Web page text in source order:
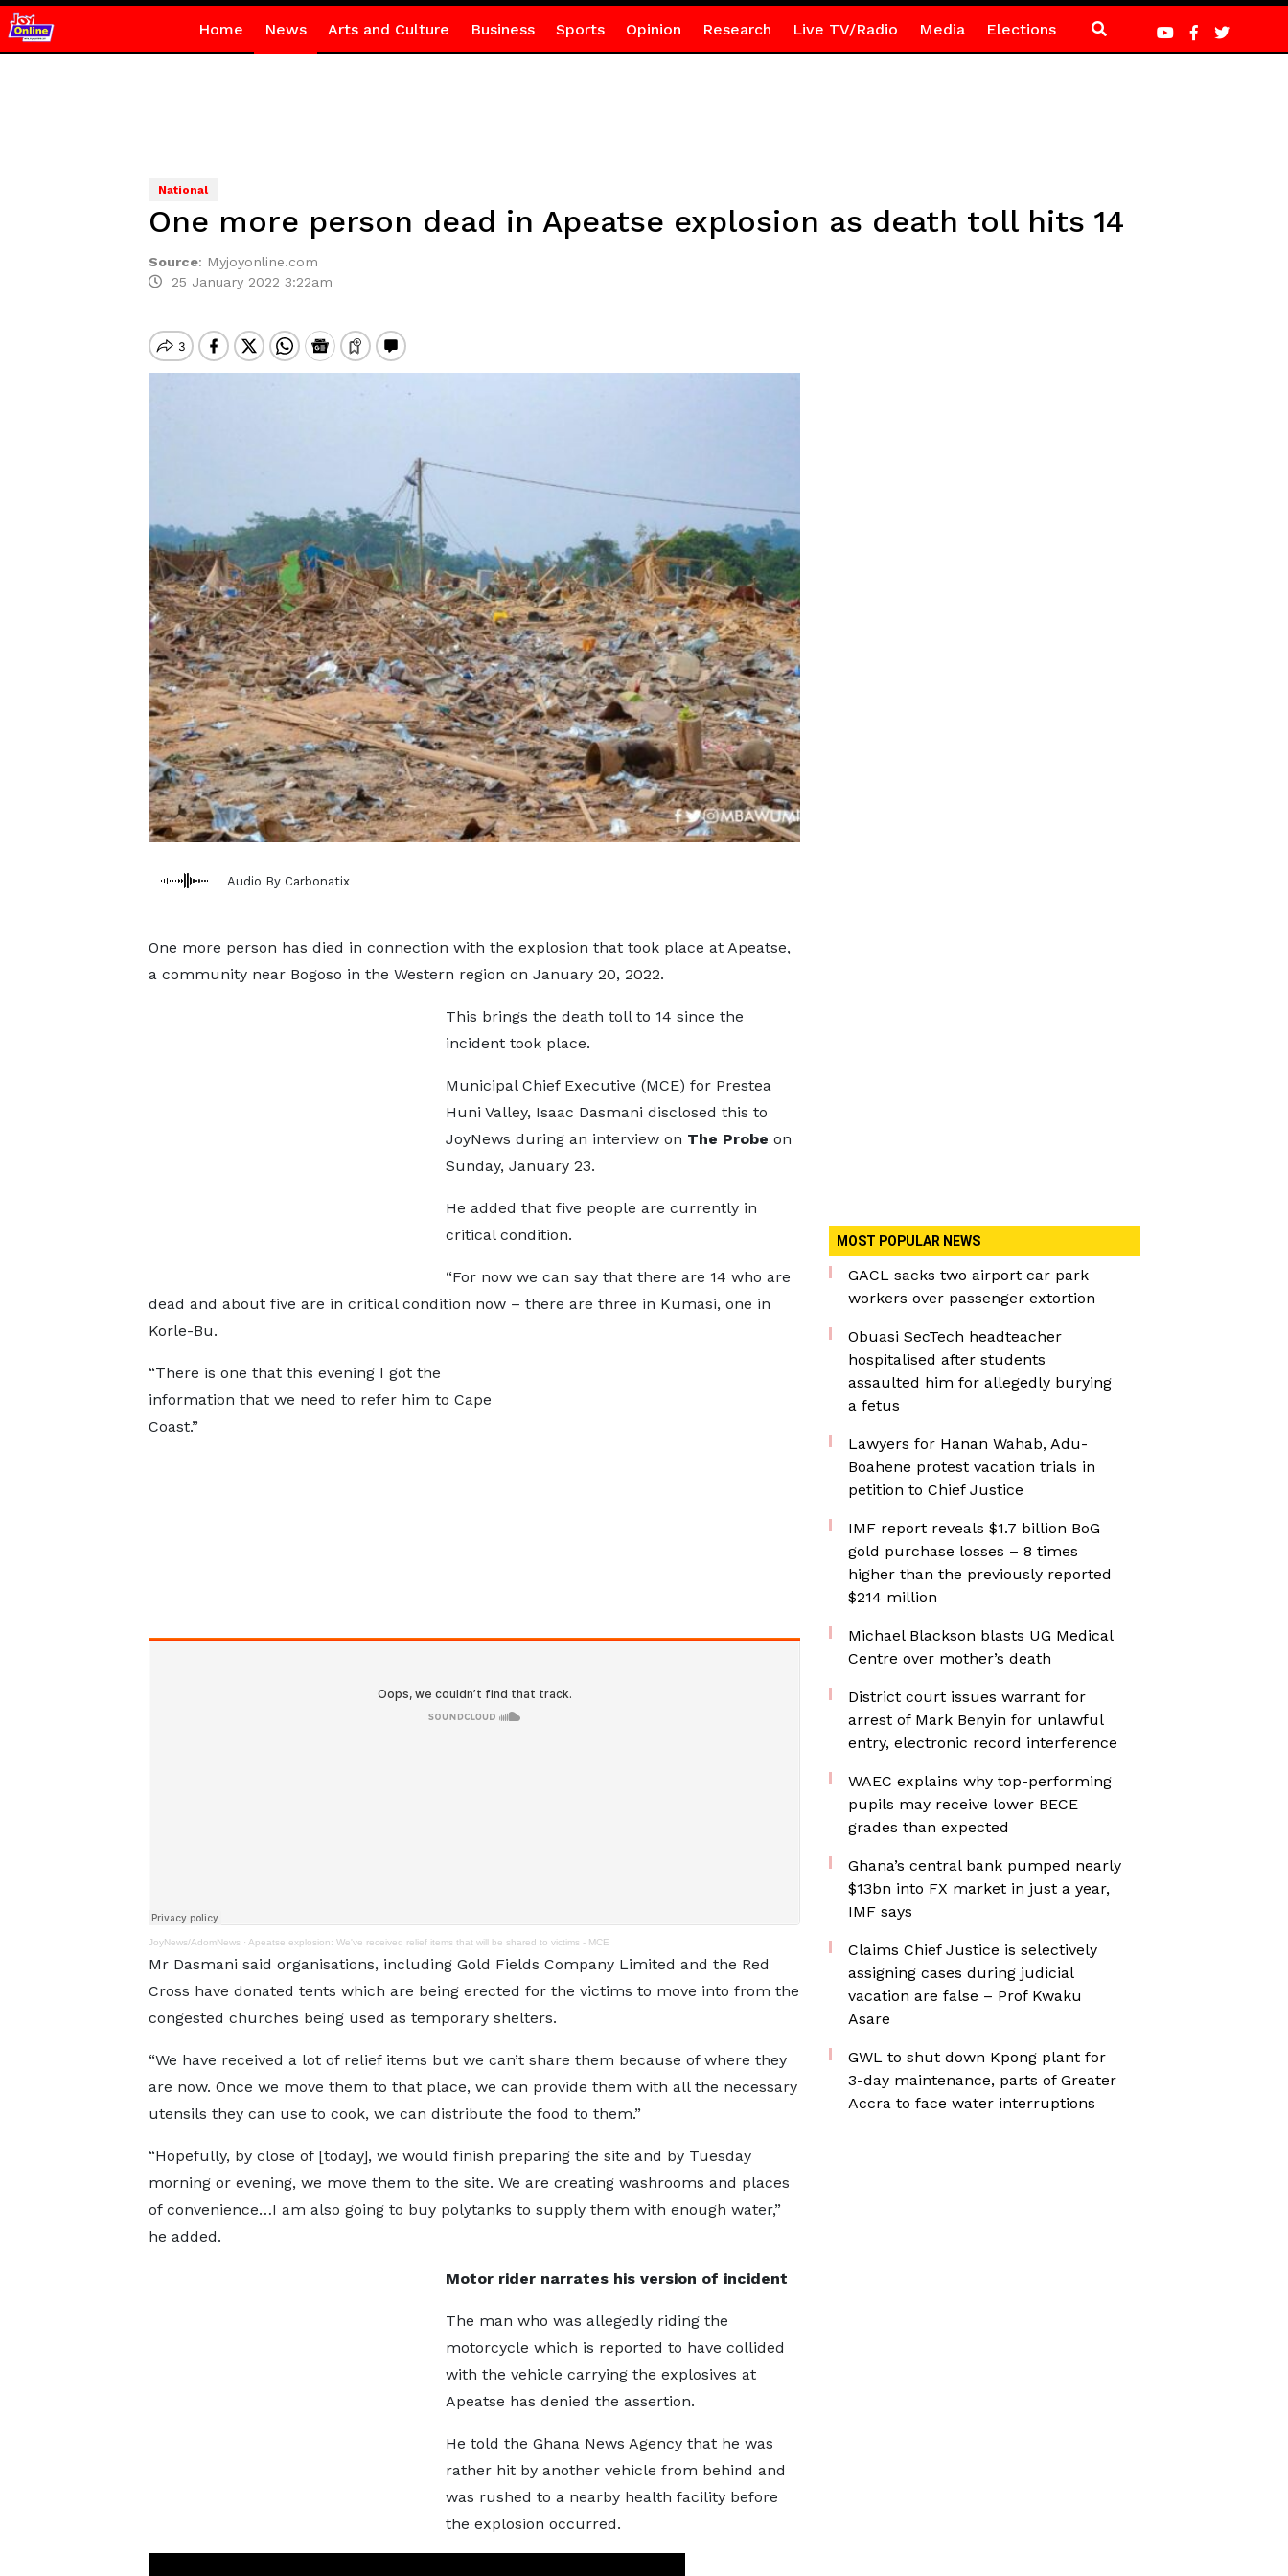
Home News Arts and Culture Business Sports Opinion Research Live TV/Radio Media Elections
National
One more person dead in Apeatse explosion as death toll hits 14
Source: Myjoyonline.com
25 January 2022 3:22am
Audio By Carbonatix
One more person has died in connection with the explosion that took place at Apeatse,
a community near Bogoso in the Western region on January 20, 2022.
This brings the death toll to 14 since the
incident took place.
Municipal Chief Executive (MCE) for Prestea
Huni Valley, Isaac Dasmani disclosed this to
JoyNews during an interview on The Probe on
Sunday, January 23.
He added that five people are currently in
critical condition.
“For now we can say that there are 14 who are
dead and about five are in critical condition now – there are three in Kumasi, one in
Korle-Bu.
“There is one that this evening I got the
information that we need to refer him to Cape
Coast.”
JoyNews/AdomNews· Apeatse explosion: We've received relief items that will be shared to victims - MCE
Mr Dasmani said organisations, including Gold Fields Company Limited and the Red
Cross have donated tents which are being erected for the victims to move into from the
congested churches being used as temporary shelters.
“We have received a lot of relief items but we can’t share them because of where they
are now. Once we move them to that place, we can provide them with all the necessary
utensils they can use to cook, we can distribute the food to them.”
“Hopefully, by close of [today], we would finish preparing the site and by Tuesday
morning or evening, we move them to the site. We are creating washrooms and places
of convenience…I am also going to buy polytanks to supply them with enough water,”
he added.
Motor rider narrates his version of incident
The man who was allegedly riding the
motorcycle which is reported to have collided
with the vehicle carrying the explosives at
Apeatse has denied the assertion.
He told the Ghana News Agency that he was
rather hit by another vehicle from behind and
was rushed to a nearby health facility before
the explosion occurred.
MOST POPULAR NEWS
GACL sacks two airport car park
workers over passenger extortion
Obuasi SecTech headteacher
hospitalised after students
assaulted him for allegedly burying
a fetus
Lawyers for Hanan Wahab, Adu-
Boahene protest vacation trials in
petition to Chief Justice
IMF report reveals $1.7 billion BoG
gold purchase losses – 8 times
higher than the previously reported
$214 million
Michael Blackson blasts UG Medical
Centre over mother’s death
District court issues warrant for
arrest of Mark Benyin for unlawful
entry, electronic record interference
WAEC explains why top-performing
pupils may receive lower BECE
grades than expected
Ghana’s central bank pumped nearly
$13bn into FX market in just a year,
IMF says
Claims Chief Justice is selectively
assigning cases during judicial
vacation are false – Prof Kwaku
Asare
GWL to shut down Kpong plant for
3-day maintenance, parts of Greater
Accra to face water interruptions